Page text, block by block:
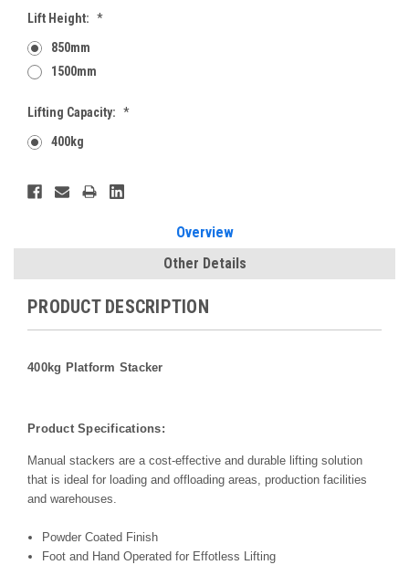
Lift Height: *
850mm
1500mm
Lifting Capacity: *
400kg
Current
Stock:
Overview
Other Details
PRODUCT DESCRIPTION
400kg Platform Stacker
Product Specifications:
Manual stackers are a cost-effective and durable lifting solution
that is ideal for loading and offloading areas, production facilities
and warehouses.
Powder Coated Finish
Foot and Hand Operated for Effotless Lifting